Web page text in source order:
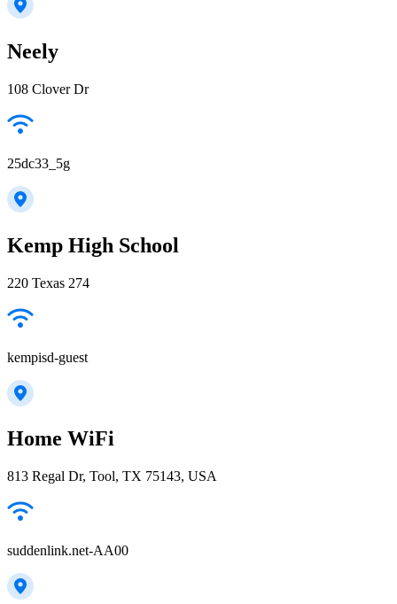
Neely
108 Clover Dr
25dc33_5g
Kemp High School
220 Texas 274
kempisd-guest
Home WiFi
813 Regal Dr, Tool, TX 75143, USA
suddenlink.net-AA00